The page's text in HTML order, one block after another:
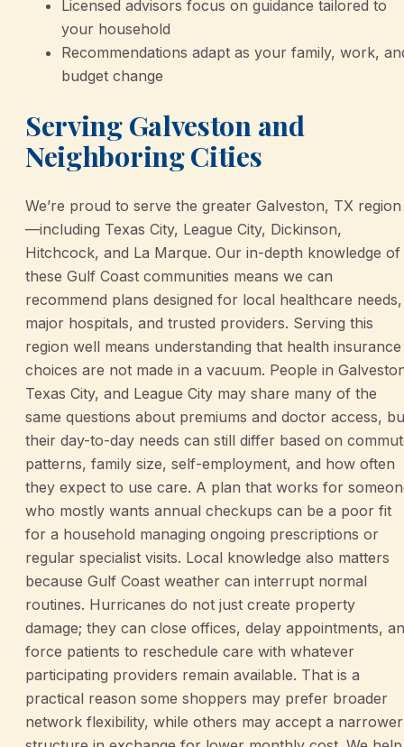
Licensed advisors focus on guidance tailored to
your household
Recommendations adapt as your family, work,
budget change
Serving Galveston and
Neighboring Cities
We’re proud to serve the greater Galveston, TX region
—including Texas City, League City, Dickinson,
Hitchcock, and La Marque. Our in-depth knowledge of
these Gulf Coast communities means we can
recommend plans designed for local healthcare needs,
major hospitals, and trusted providers. Serving this
region well means understanding that health insurance
choices are not made in a vacuum. People in
Texas City, and League City may share many of the
same questions about premiums and doctor access,
their day-to-day needs can still differ based on
patterns, family size, self-employment, and how often
they expect to use care. A plan that works for
who mostly wants annual checkups can be a poor fit
for a household managing ongoing prescriptions or
regular specialist visits. Local knowledge also matters
because Gulf Coast weather can interrupt normal
routines. Hurricanes do not just create property
damage; they can close offices, delay appointments,
force patients to reschedule care with whatever
participating providers remain available. That is a
practical reason some shoppers may prefer broader
network flexibility, while others may accept a narrower